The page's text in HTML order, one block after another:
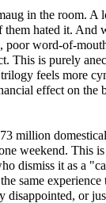
in the room. A
them hated it. And
poor word-of-
This is purely
feels more
effect on the
million
weekend. This
dismiss it as a
same experience
disappointed, or